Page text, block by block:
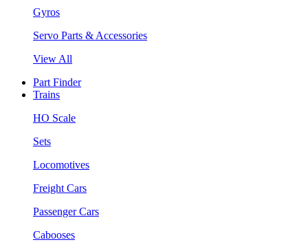
Gyros
Servo Parts & Accessories
View All
Part Finder
Trains
HO Scale
Sets
Locomotives
Freight Cars
Passenger Cars
Cabooses